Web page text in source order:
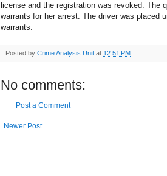
license and the registration was revoked. The
warrants for her arrest. The driver was placed
warrants.
Posted by Crime Analysis Unit at 12:51 PM
No comments:
Post a Comment
Newer Post